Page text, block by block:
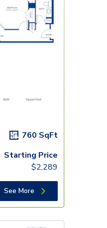
760 SqFt
Starting Price
$2,289
See More